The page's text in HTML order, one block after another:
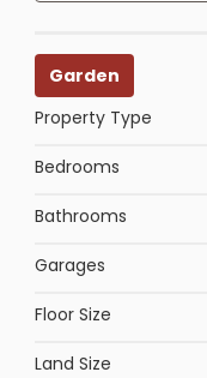
Garden
Property Type
Bedrooms
Bathrooms
Garages
Floor Size
Land Size